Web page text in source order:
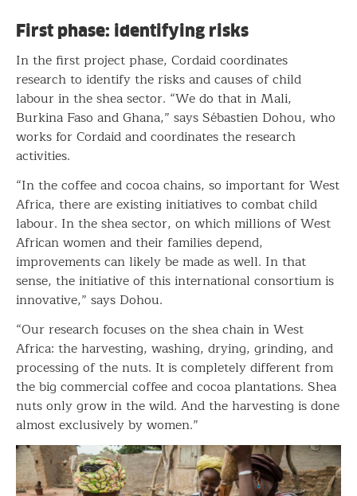
First phase: identifying risks
In the first project phase, Cordaid coordinates
research to identify the risks and causes of child
labour in the shea sector. “We do that in Mali,
Burkina Faso and Ghana,” says Sébastien Dohou, who
works for Cordaid and coordinates the research
activities.
“In the coffee and cocoa chains, so important for West
Africa, there are existing initiatives to combat child
labour. In the shea sector, on which millions of West
African women and their families depend,
improvements can likely be made as well. In that
sense, the initiative of this international consortium is
innovative,” says Dohou.
“Our research focuses on the shea chain in West
Africa: the harvesting, washing, drying, grinding, and
processing of the nuts. It is completely different from
the big commercial coffee and cocoa plantations. Shea
nuts only grow in the wild. And the harvesting is done
almost exclusively by women.”